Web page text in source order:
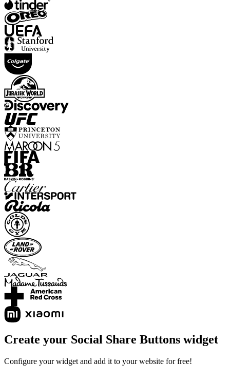
Create your Social Share Buttons widget
Configure your widget and add it to your website for free!